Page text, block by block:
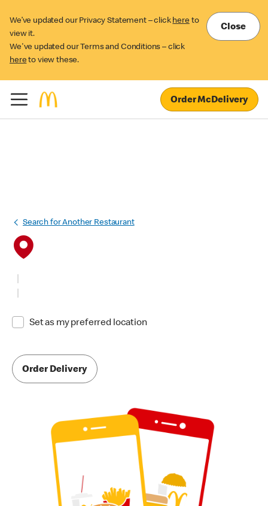
We’ve updated our Privacy Statement – click here to
view it.
We've updated our Terms and Conditions – click
here to view these.
Close
Order McDelivery
Search for Another Restaurant
Set as my preferred location
Order Delivery